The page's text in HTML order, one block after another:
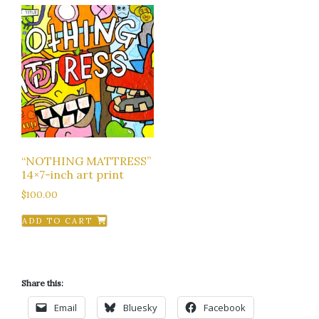
“NOTHING MATTRESS”
14×7-inch art print
$100.00
ADD TO CART
Share this:
Email Bluesky Facebook